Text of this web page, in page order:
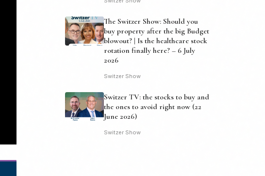
The Switzer Show: Should you
buy property after the big Budget
blowout? | Is the healthcare stock
rotation finally here? – 6 July
2026
Switzer Show
Switzer TV: the stocks to buy and
the ones to avoid right now (22
June 2026)
Switzer Show